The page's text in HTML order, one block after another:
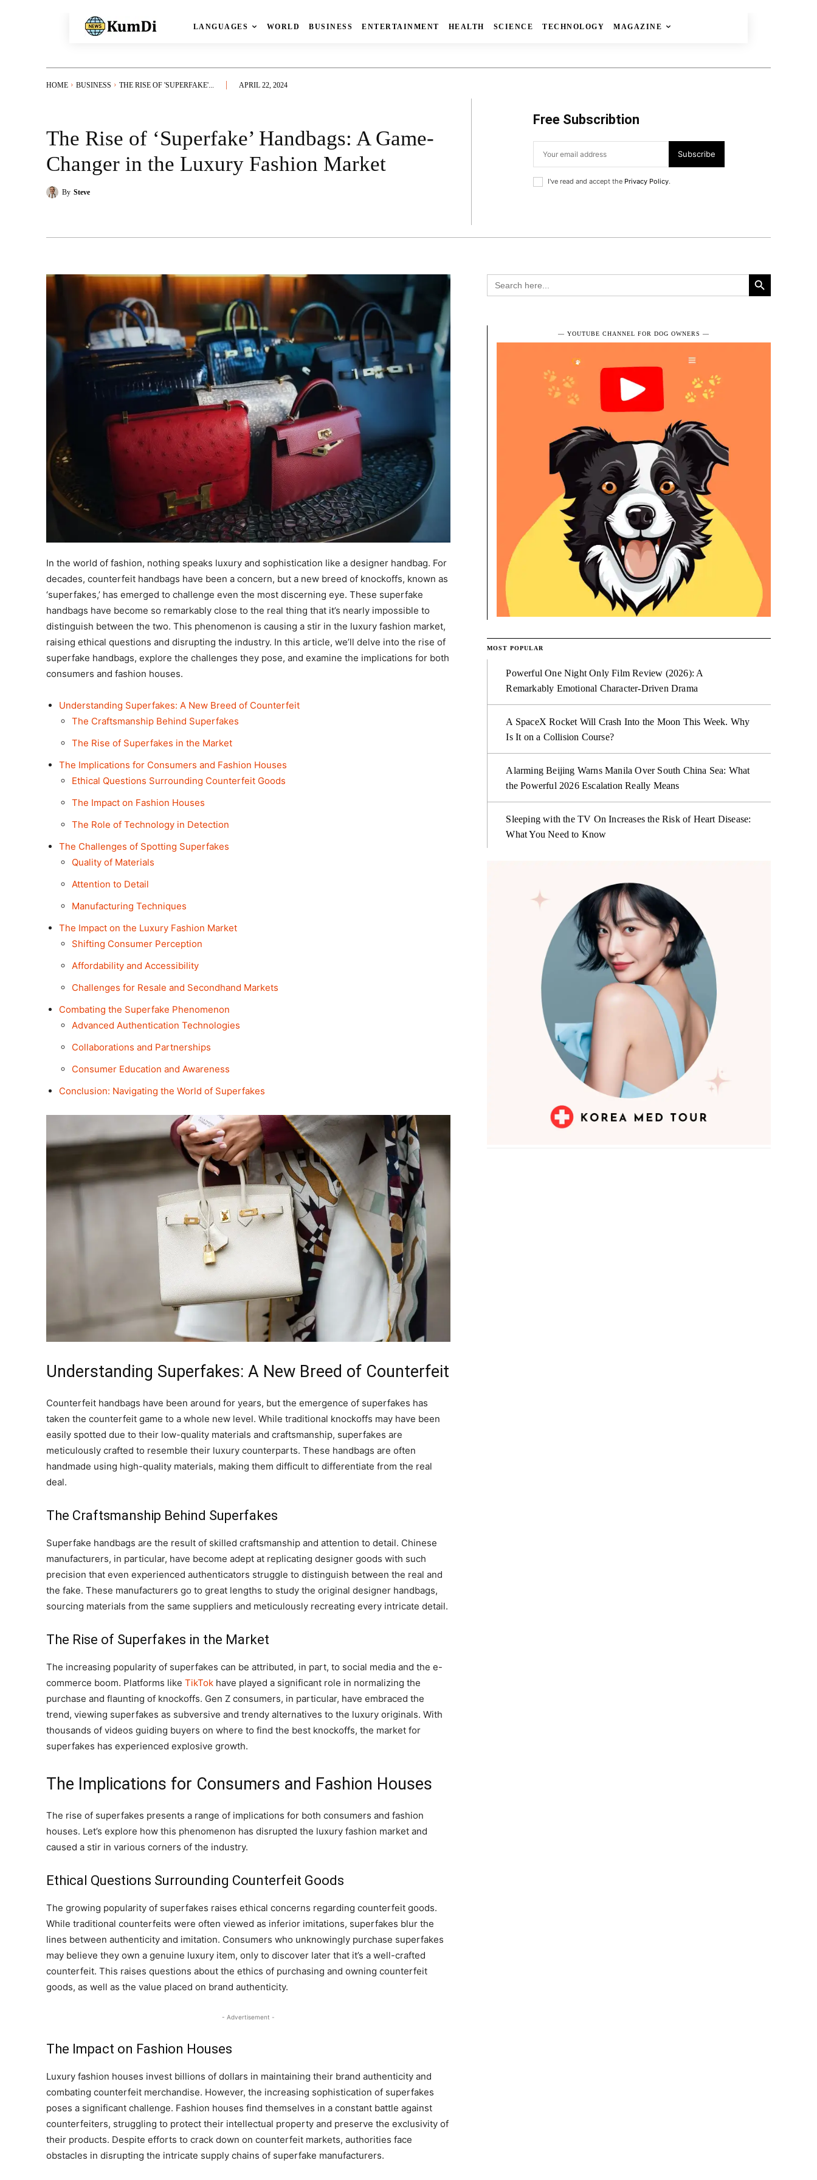
LANGUAGES WORLD BUSINESS ENTERTAINMENT HEALTH SCIENCE TECHNOLOGY MAGAZINE
HOME BUSINESS THE RISE OF 'SUPERFAKE'... APRIL 22, 2024
The Rise of ‘Superfake’ Handbags: A Game-
Changer in the Luxury Fashion Market
By Steve
Free Subscribtion
Subscribe
I've read and accept the Privacy Policy.
In the world of fashion, nothing speaks luxury and sophistication like a designer handbag. For
decades, counterfeit handbags have been a concern, but a new breed of knockoffs, known as
‘superfakes,’ has emerged to challenge even the most discerning eye. These superfake
handbags have become so remarkably close to the real thing that it’s nearly impossible to
distinguish between the two. This phenomenon is causing a stir in the luxury fashion market,
raising ethical questions and disrupting the industry. In this article, we’ll delve into the rise of
superfake handbags, explore the challenges they pose, and examine the implications for both
consumers and fashion houses.
Understanding Superfakes: A New Breed of Counterfeit
The Craftsmanship Behind Superfakes
The Rise of Superfakes in the Market
The Implications for Consumers and Fashion Houses
Ethical Questions Surrounding Counterfeit Goods
The Impact on Fashion Houses
The Role of Technology in Detection
The Challenges of Spotting Superfakes
Quality of Materials
Attention to Detail
Manufacturing Techniques
The Impact on the Luxury Fashion Market
Shifting Consumer Perception
Affordability and Accessibility
Challenges for Resale and Secondhand Markets
Combating the Superfake Phenomenon
Advanced Authentication Technologies
Collaborations and Partnerships
Consumer Education and Awareness
Conclusion: Navigating the World of Superfakes
Understanding Superfakes: A New Breed of Counterfeit
Counterfeit handbags have been around for years, but the emergence of superfakes has
taken the counterfeit game to a whole new level. While traditional knockoffs may have been
easily spotted due to their low-quality materials and craftsmanship, superfakes are
meticulously crafted to resemble their luxury counterparts. These handbags are often
handmade using high-quality materials, making them difficult to differentiate from the real
deal.
The Craftsmanship Behind Superfakes
Superfake handbags are the result of skilled craftsmanship and attention to detail. Chinese
manufacturers, in particular, have become adept at replicating designer goods with such
precision that even experienced authenticators struggle to distinguish between the real and
the fake. These manufacturers go to great lengths to study the original designer handbags,
sourcing materials from the same suppliers and meticulously recreating every intricate detail.
The Rise of Superfakes in the Market
The increasing popularity of superfakes can be attributed, in part, to social media and the e-
commerce boom. Platforms like TikTok have played a significant role in normalizing the
purchase and flaunting of knockoffs. Gen Z consumers, in particular, have embraced the
trend, viewing superfakes as subversive and trendy alternatives to the luxury originals. With
thousands of videos guiding buyers on where to find the best knockoffs, the market for
superfakes has experienced explosive growth.
The Implications for Consumers and Fashion Houses
The rise of superfakes presents a range of implications for both consumers and fashion
houses. Let’s explore how this phenomenon has disrupted the luxury fashion market and
caused a stir in various corners of the industry.
Ethical Questions Surrounding Counterfeit Goods
The growing popularity of superfakes raises ethical concerns regarding counterfeit goods.
While traditional counterfeits were often viewed as inferior imitations, superfakes blur the
lines between authenticity and imitation. Consumers who unknowingly purchase superfakes
may believe they own a genuine luxury item, only to discover later that it’s a well-crafted
counterfeit. This raises questions about the ethics of purchasing and owning counterfeit
goods, as well as the value placed on brand authenticity.
- Advertisement -
The Impact on Fashion Houses
Luxury fashion houses invest billions of dollars in maintaining their brand authenticity and
combating counterfeit merchandise. However, the increasing sophistication of superfakes
poses a significant challenge. Fashion houses find themselves in a constant battle against
counterfeiters, struggling to protect their intellectual property and preserve the exclusivity of
their products. Despite efforts to crack down on counterfeit markets, authorities face
obstacles in disrupting the intricate supply chains of superfake manufacturers.
Search
for:
Search Button
― YOUTUBE CHANNEL FOR DOG OWNERS ―
MOST POPULAR
Powerful One Night Only Film Review (2026): A
Remarkably Emotional Character-Driven Drama
A SpaceX Rocket Will Crash Into the Moon This Week. Why
Is It on a Collision Course?
Alarming Beijing Warns Manila Over South China Sea: What
the Powerful 2026 Escalation Really Means
Sleeping with the TV On Increases the Risk of Heart Disease:
What You Need to Know